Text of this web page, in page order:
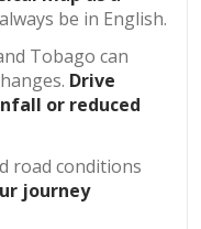
be in English.
Tobago can
Drive
or reduced
road conditions
journey